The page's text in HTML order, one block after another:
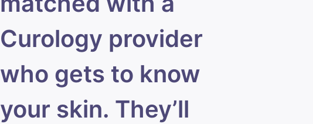
Curology provider
who gets to know
your skin. They’ll